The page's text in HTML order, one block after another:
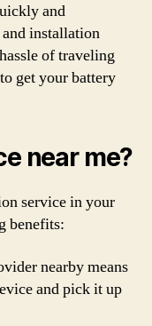
and
installation
of traveling
get your battery
near me?
service in your
benefits:
nearby means
and pick it up